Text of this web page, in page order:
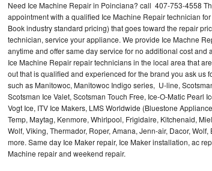
Thermador Repair
U-line Repair
Viking Repair
Whirlpool Repair
Wolf Repair
Asko Repair
Need Ice Machine Repair in Poinciana? call 407-753-4558
appointment with a qualified Ice Machine Repair technician
Book industry standard pricing) that goes toward the repair
technician, service your appliance. We provide Ice Machne
anytime and offer same day service for no additional cost
Ice Machine Repair repair technicians in the local area that
out that is qualified and experienced for the brand you ask
such as Manitowoc, Manitowoc Indigo series, U-line,
Scotsman Ice Valet, Scotsman Touch Free, Ice-O-Matic Pearl
Vogt Ice, ITV Ice Makers, LMS Worldwide (Bluestone
Temp, Maytag, Kenmore, Whirlpool, Frigidaire, Kitchenaid,
Wolf, Viking, Thermador, Roper, Amana, Jenn-air, Dacor,
more. Same day Ice Maker repair, Ice Maker installation, ac
Machine repair and weekend repair.